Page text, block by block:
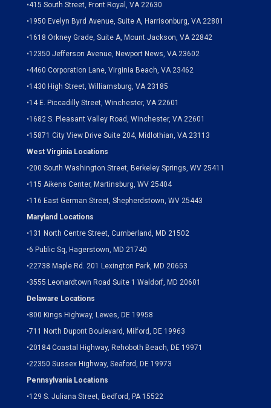
•415 South Street, Front Royal, VA 22630
•1950 Evelyn Byrd Avenue, Suite A, Harrisonburg, VA 22801
•1618 Orkney Grade, Suite A, Mount Jackson, VA 22842
•12350 Jefferson Avenue, Newport News, VA 23602
•4460 Corporation Lane, Virginia Beach, VA 23462
•1430 High Street, Williamsburg, VA 23185
•14 E. Piccadilly Street, Winchester, VA 22601
•1682 S. Pleasant Valley Road, Winchester, VA 22601
•15871 City View Drive Suite 204, Midlothian, VA 23113
West Virginia Locations
•200 South Washington Street, Berkeley Springs, WV 25411
•115 Aikens Center, Martinsburg, WV 25404
•116 East German Street, Shepherdstown, WV 25443
Maryland Locations
•131 North Centre Street, Cumberland, MD 21502
•6 Public Sq, Hagerstown, MD 21740
•22738 Maple Rd. 201 Lexington Park, MD 20653
•3555 Leonardtown Road Suite 1 Waldorf, MD 20601
Delaware Locations
•800 Kings Highway, Lewes, DE 19958
•711 North Dupont Boulevard, Milford, DE 19963
•20184 Coastal Highway, Rehoboth Beach, DE 19971
•22350 Sussex Highway, Seaford, DE 19973
Pennsylvania Locations
•129 S. Juliana Street, Bedford, PA 15522